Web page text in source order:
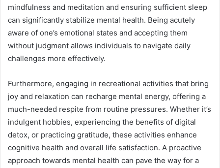
mindfulness and meditation and ensuring sufficient sleep
can significantly stabilize mental health. Being acutely
aware of one’s emotional states and accepting them
without judgment allows individuals to navigate daily
challenges more effectively.
Furthermore, engaging in recreational activities that bring
joy and relaxation can recharge mental energy, offering a
much-needed respite from routine pressures. Whether it’s
indulgent hobbies, experiencing the benefits of digital
detox, or practicing gratitude, these activities enhance
cognitive health and overall life satisfaction. A proactive
approach towards mental health can pave the way for a